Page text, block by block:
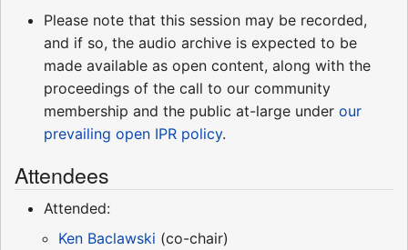
Please note that this session may be recorded,
and if so, the audio archive is expected to be
made available as open content, along with the
proceedings of the call to our community
membership and the public at-large under our
prevailing open IPR policy.
Attendees
Attended:
Ken Baclawski (co-chair)